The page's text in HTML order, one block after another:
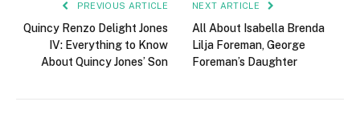
PREVIOUS ARTICLE
Quincy Renzo Delight Jones
IV: Everything to Know
About Quincy Jones’ Son
NEXT ARTICLE
All About Isabella Brenda
Lilja Foreman, George
Foreman’s Daughter